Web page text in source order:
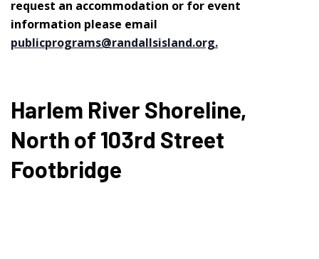
request an accommodation or for event
information please email
publicprograms@randallsisland.org.
Harlem River Shoreline,
North of 103rd Street
Footbridge